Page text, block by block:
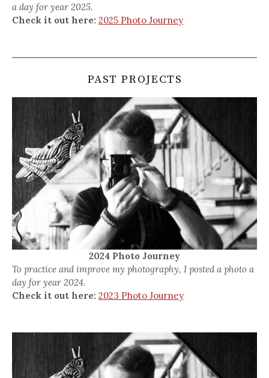
a day for year 2025.
Check it out here: 2025 Photo Journey
PAST PROJECTS
2024 Photo Journey
To practice and improve my photography, I posted a photo a
day for year 2024.
Check it out here: 2023 Photo Journey